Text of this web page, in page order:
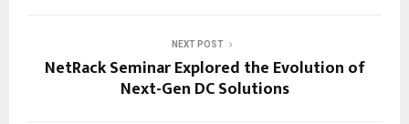
NEXT POST
NetRack Seminar Explored the Evolution of
Next-Gen DC Solutions